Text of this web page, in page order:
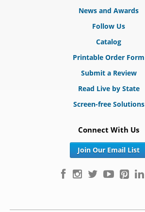
News and Awards
Follow Us
Catalog
Printable Order Form
Submit a Review
Read Live by State
Screen-free Solutions
Connect With Us
Join Our Email List